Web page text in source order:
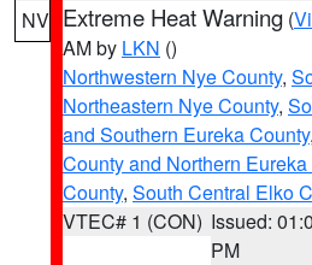
NV Extreme Heat Warning (
AM by LKN ()
Northwestern Nye County,
Northeastern Nye County,
and Southern Eureka County,
County and Northern
County, South Central Elko
VTEC# 1 (CON) Issued:
PM